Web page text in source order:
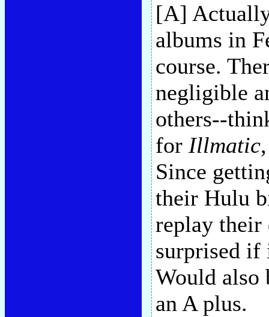
[A]
albums in
course.
negligible
others--
for Illmatic
Since
their Hulu
replay their
surprised
Would also
an A plus.